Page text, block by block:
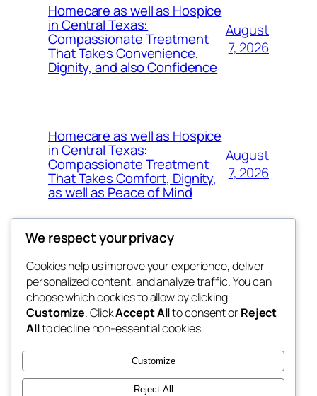
Homecare as well as Hospice
in Central Texas:
Compassionate Treatment
That Takes Convenience,
Dignity, and also Confidence
August
7, 2026
Homecare as well as Hospice
in Central Texas:
Compassionate Treatment
That Takes Comfort, Dignity,
as well as Peace of Mind
August
7, 2026
exotic
dispensaries
Blog
About
FAQs
Authors
Events
Patterns
We respect your privacy
Cookies help us improve your experience, deliver
personalized content, and analyze traffic. You can
choose which cookies to allow by clicking
Customize. ClickAccept Allto consent orReject
Allto decline non-essential cookies.
Customize
Reject All